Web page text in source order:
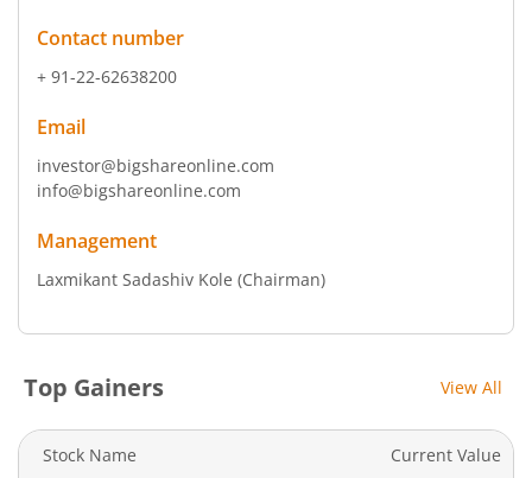
Contact number
+ 91-22-62638200
Email
investor@bigshareonline.com
info@bigshareonline.com
Management
Laxmikant Sadashiv Kole (Chairman)
Top Gainers View All
Stock Name Current Value